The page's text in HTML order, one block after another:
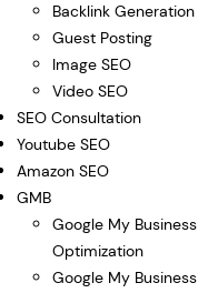
Backlink Generation
Guest Posting
Image SEO
Video SEO
SEO Consultation
Youtube SEO
Amazon SEO
GMB
Google My Business
Optimization
Google My Business